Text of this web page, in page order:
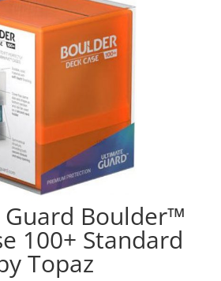
Boulder™
100+ Standard
Topaz